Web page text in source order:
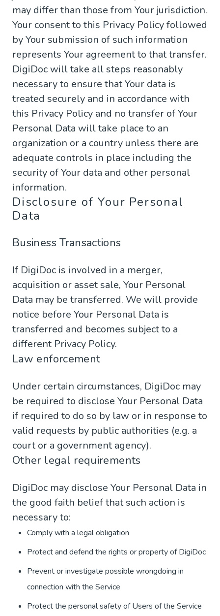
may differ than those from Your jurisdiction.
Your consent to this Privacy Policy followed
by Your submission of such information
represents Your agreement to that transfer.
DigiDoc will take all steps reasonably
necessary to ensure that Your data is
treated securely and in accordance with
this Privacy Policy and no transfer of Your
Personal Data will take place to an
organization or a country unless there are
adequate controls in place including the
security of Your data and other personal
information.
Disclosure of Your Personal
Data
Business Transactions
If DigiDoc is involved in a merger,
acquisition or asset sale, Your Personal
Data may be transferred. We will provide
notice before Your Personal Data is
transferred and becomes subject to a
different Privacy Policy.
Law enforcement
Under certain circumstances, DigiDoc may
be required to disclose Your Personal Data
if required to do so by law or in response to
valid requests by public authorities (e.g. a
court or a government agency).
Other legal requirements
DigiDoc may disclose Your Personal Data in
the good faith belief that such action is
necessary to:
Comply with a legal obligation
Protect and defend the rights or property of DigiDoc
Prevent or investigate possible wrongdoing in
connection with the Service
Protect the personal safety of Users of the Service